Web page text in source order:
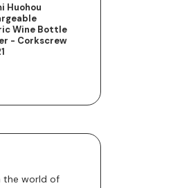
Huohou
Wine Bottle
- Corkscrew
the world of